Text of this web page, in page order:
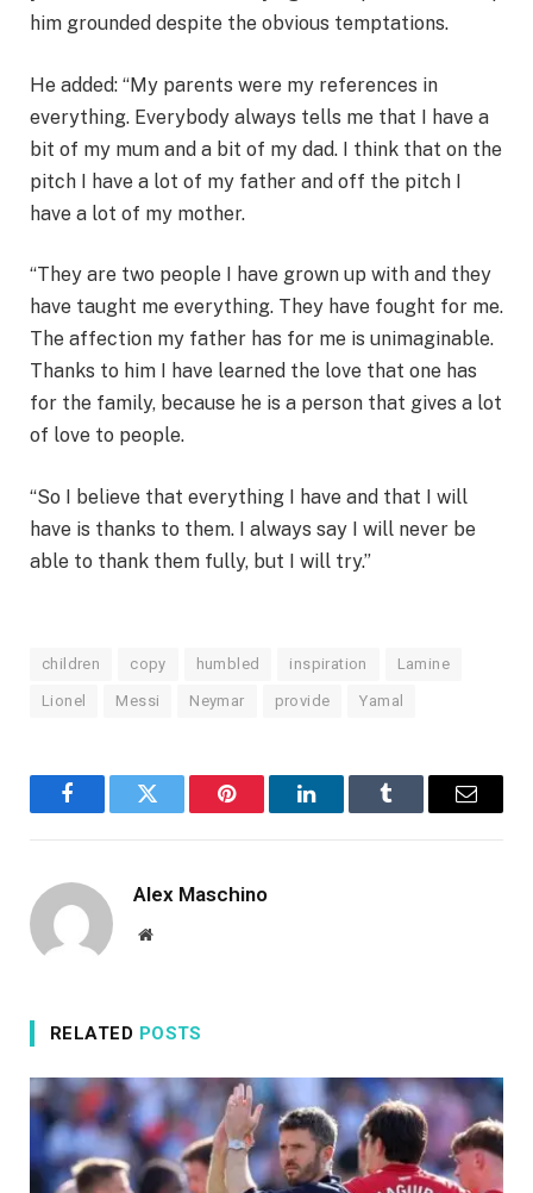
him grounded despite the obvious temptations.
He added: “My parents were my references in
everything. Everybody always tells me that I have a
bit of my mum and a bit of my dad. I think that on the
pitch I have a lot of my father and off the pitch I
have a lot of my mother.
“They are two people I have grown up with and they
have taught me everything. They have fought for me.
The affection my father has for me is unimaginable.
Thanks to him I have learned the love that one has
for the family, because he is a person that gives a lot
of love to people.
“So I believe that everything I have and that I will
have is thanks to them. I always say I will never be
able to thank them fully, but I will try.”
children copy humbled inspiration Lamine
Lionel Messi Neymar provide Yamal
FacebookTwitter Pinterest LinkedInTumblr Email
Alex Maschino
Website
RELATED POSTS